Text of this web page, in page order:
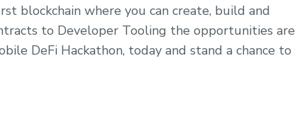
blockchain where you can create, build and
to Developer Tooling the opportunities are
DeFi Hackathon, today and stand a chance to